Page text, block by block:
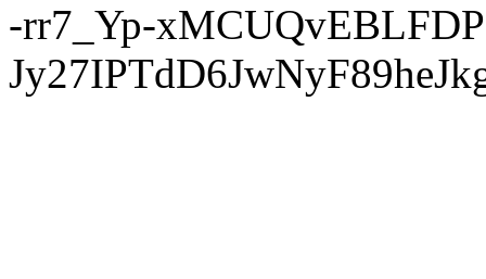
-rr7_Yp-